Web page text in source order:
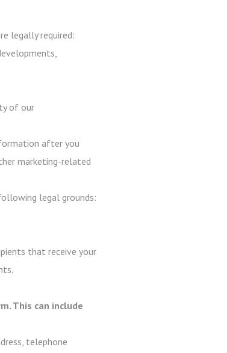
legally required:
of our
after you
marketing-related
legal grounds:
that receive your
This can include
telephone